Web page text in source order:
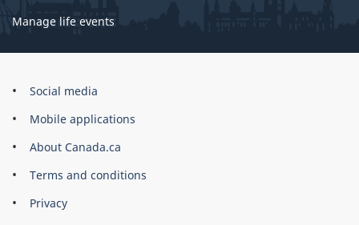
Manage life events
Government
Canada
Corporate
Social media
Mobile applications
About Canada.ca
Terms and conditions
Privacy